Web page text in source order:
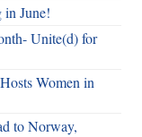
in June!
Unite(d) for
Women in
to Norway,